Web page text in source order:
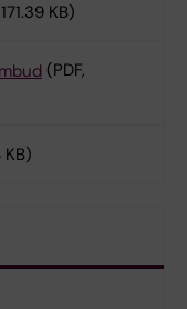
KB)
(PDF,
KB)